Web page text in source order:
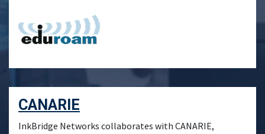
CANARIE
InkBridge Networks collaborates with CANARIE,